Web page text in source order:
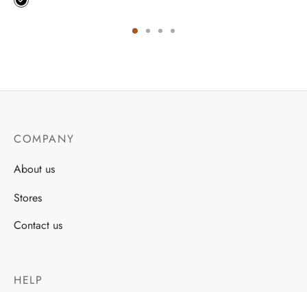
COMPANY
About us
Stores
Contact us
HELP